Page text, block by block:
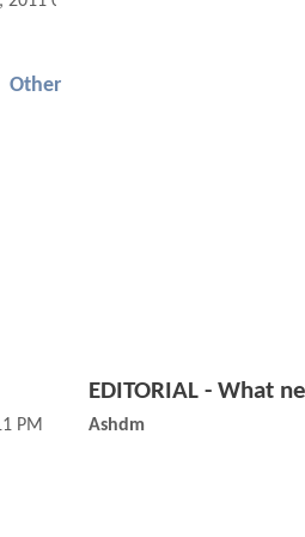
Other
PM
EDITORIAL - What
Ashdm